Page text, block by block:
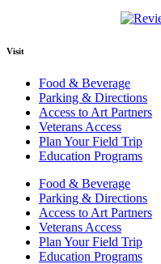
Visit
Food & Beverage
Parking & Directions
Access to Art Partners
Veterans Access
Plan Your Field Trip
Education Programs
Food & Beverage
Parking & Directions
Access to Art Partners
Veterans Access
Plan Your Field Trip
Education Programs